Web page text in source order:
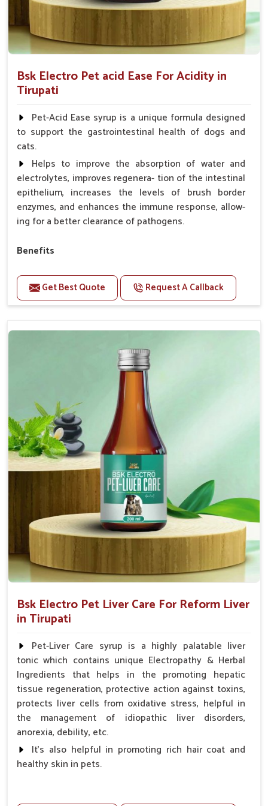
Bsk Electro Pet acid Ease For Acidity in
Tirupati
Pet-Acid Ease syrup is a unique formula designed
to support the gastrointestinal health of dogs and
cats.
Helps to improve the absorption of water and
electrolytes, improves regenera- tion of the intestinal
epithelium, increases the levels of brush border
enzymes, and enhances the immune response, allow-
ing for a better clearance of pathogens.
Benefits
Helps to alleviate the irritation, discomfort, and
cramping associated with diarrhea.
Helps to decrease the number of bowel
Helps to restore normal intestinal balance and
normal intestinal microflora.
Helps to decrease the number of bowel
movements and water loss.
Helps to provide relief of diarrhoea in puppies and
adults.
Doses:-
0.5ml per kg body weight once daily, or as
suggested by the Veterinarian.
Get Best Quote Request A Callback
Bsk Electro Pet Liver Care For Reform Liver
in Tirupati
Pet-Liver Care syrup is a highly palatable liver
tonic which contains unique Electropathy & Herbal
Ingredients that helps in the promoting hepatic
tissue regeneration, protective action against toxins,
protects liver cells from oxidative stress, helpful in
the management of idiopathic liver disorders,
anorexia, debility, etc.
It's also helpful in promoting rich hair coat and
healthy skin in pets.